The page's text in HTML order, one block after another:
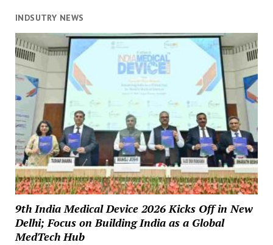
INDSUTRY NEWS
9th India Medical Device 2026 Kicks Off in New
Delhi; Focus on Building India as a Global
MedTech Hub